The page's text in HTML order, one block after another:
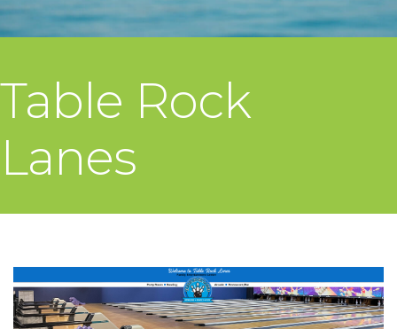
Table Rock
Lanes